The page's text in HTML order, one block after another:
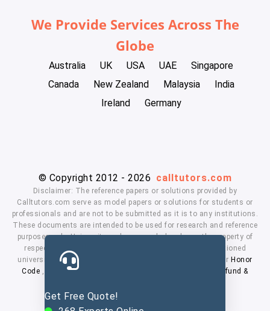
Get Free Quote!
We Provide Services Across The
Globe
Australia UK USA UAE
Singapore
Canada
New Zealand Malaysia
India
Ireland
Germany
© Copyright 2012 - 2026 calltutors.com
Disclaimer: The reference papers or solutions provided by
Calltutors.com serve as model papers or solutions for students or
professionals and are not to be submitted as it is to any institutions.
These documents are intended to be used for research and reference
purposes only. University and company's logo's are the property of
respected owners. We don't have affiliation with the mentioned
universities. By using our services means, you agree to ourHonor
Code
Privacy Policy
Refund &